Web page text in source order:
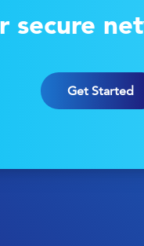
secure
Get Started